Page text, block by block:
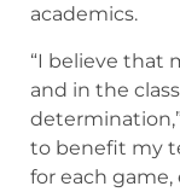
academics.
“I believe that
and in the
to benefit my
for each